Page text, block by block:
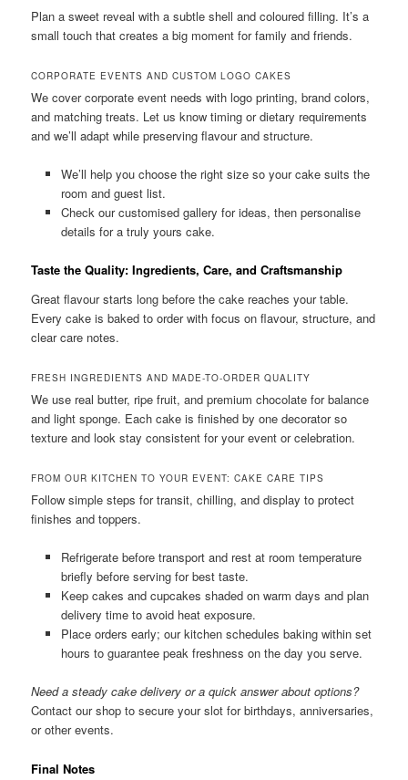
Plan a sweet reveal with a subtle shell and coloured filling. It’s a
small touch that creates a big moment for family and friends.
CORPORATE EVENTS AND CUSTOM LOGO CAKES
We cover corporate event needs with logo printing, brand colors,
and matching treats. Let us know timing or dietary requirements
and we’ll adapt while preserving flavour and structure.
We’ll help you choose the right size so your cake suits the
room and guest list.
Check our customised gallery for ideas, then personalise
details for a truly yours cake.
Taste the Quality: Ingredients, Care, and Craftsmanship
Great flavour starts long before the cake reaches your table.
Every cake is baked to order with focus on flavour, structure, and
clear care notes.
FRESH INGREDIENTS AND MADE-TO-ORDER QUALITY
We use real butter, ripe fruit, and premium chocolate for balance
and light sponge. Each cake is finished by one decorator so
texture and look stay consistent for your event or celebration.
FROM OUR KITCHEN TO YOUR EVENT: CAKE CARE TIPS
Follow simple steps for transit, chilling, and display to protect
finishes and toppers.
Refrigerate before transport and rest at room temperature
briefly before serving for best taste.
Keep cakes and cupcakes shaded on warm days and plan
delivery time to avoid heat exposure.
Place orders early; our kitchen schedules baking within set
hours to guarantee peak freshness on the day you serve.
Need a steady cake delivery or a quick answer about options?
Contact our shop to secure your slot for birthdays, anniversaries,
or other events.
Final Notes